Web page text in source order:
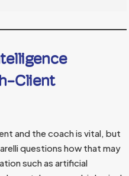
Client
and the coach is vital, but
questions how that may
such as artificial